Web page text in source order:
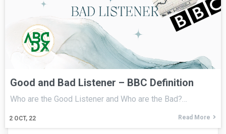
Good and Bad Listener – BBC Definition
2 OCT, 22
Who are the Good Listener and Who are the Bad?…
Read More